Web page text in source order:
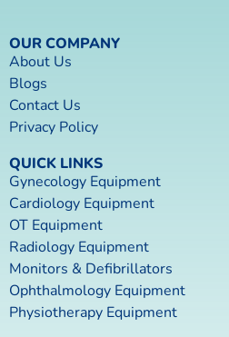
OUR COMPANY
About Us
Blogs
Contact Us
Privacy Policy
QUICK LINKS
Gynecology Equipment
Cardiology Equipment
OT Equipment
Radiology Equipment
Monitors & Defibrillators
Ophthalmology Equipment
Physiotherapy Equipment